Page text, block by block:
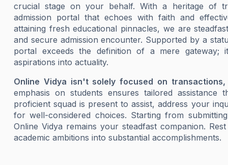
crucial stage on your behalf. With a heritage of
admission portal that echoes with faith and
attaining fresh educational pinnacles, we are
and secure admission encounter. Supported by a
portal exceeds the definition of a mere gateway;
aspirations into actuality.
Online Vidya isn't solely focused on
emphasis on students ensures tailored assistance
proficient squad is present to assist, address your
for well-considered choices. Starting from
Online Vidya remains your steadfast companion.
academic ambitions into substantial accomplishments.